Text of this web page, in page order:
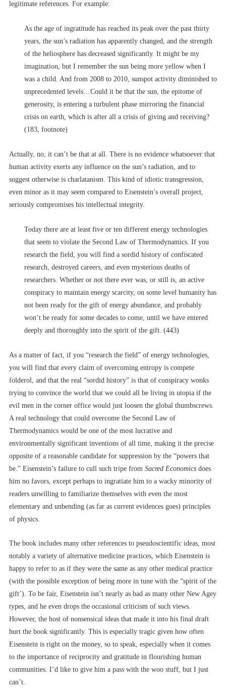
legitimate references. For example:
As the age of ingratitude has reached its peak over the past thirty
years, the sun’s radiation has apparently changed, and the strength
of the heliosphere has decreased significantly. It might be my
imagination, but I remember the sun being more yellow when I
was a child. And from 2008 to 2010, sunspot activity diminished to
unprecedented levels…Could it be that the sun, the epitome of
generosity, is entering a turbulent phase mirroring the financial
crisis on earth, which is after all a crisis of giving and receiving?
(183, footnote)
Actually, no, it can’t be that at all. There is no evidence whatsoever that
human activity exerts any influence on the sun’s radiation, and to
suggest otherwise is charlatanism. This kind of idiotic transgression,
even minor as it may seem compared to Eisenstein’s overall project,
seriously compromises his intellectual integrity.
Today there are at least five or ten different energy technologies
that seem to violate the Second Law of Thermodynamics. If you
research the field, you will find a sordid history of confiscated
research, destroyed careers, and even mysterious deaths of
researchers. Whether or not there ever was, or still is, an active
conspiracy to maintain energy scarcity, on some level humanity has
not been ready for the gift of energy abundance, and probably
won’t be ready for some decades to come, until we have entered
deeply and thoroughly into the spirit of the gift. (443)
As a matter of fact, if you “research the field” of energy technologies,
you will find that every claim of overcoming entropy is compete
folderol, and that the real “sordid history” is that of conspiracy wonks
trying to convince the world that we could all be living in utopia if the
evil men in the corner office would just loosen the global thumbscrews.
A real technology that could overcome the Second Law of
Thermodynamics would be one of the most lucrative and
environmentally significant inventions of all time, making it the precise
opposite of a reasonable candidate for suppression by the “powers that
be.” Eisenstein’s failure to cull such tripe from Sacred Economics does
him no favors, except perhaps to ingratiate him to a wacky minority of
readers unwilling to familiarize themselves with even the most
elementary and unbending (as far as current evidences goes) principles
of physics.
The book includes many other references to pseudoscientific ideas, most
notably a variety of alternative medicine practices, which Eisenstein is
happy to refer to as if they were the same as any other medical practice
(with the possible exception of being more in tune with the “spirit of the
gift’). To be fair, Eisenstein isn’t nearly as bad as many other New Agey
types, and he even drops the occasional criticism of such views.
However, the host of nonsensical ideas that made it into his final draft
hurt the book significantly. This is especially tragic given how often
Eisenstein is right on the money, so to speak, especially when it comes
to the importance of reciprocity and gratitude in flourishing human
communities. I’d like to give him a pass with the woo stuff, but I just
can’t.